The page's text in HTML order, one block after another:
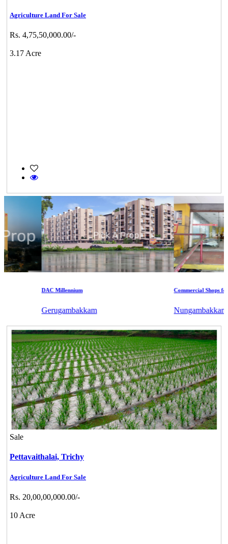
Agriculture Land For Sale
Rs. 4,75,50,000.00/-
3.17 Acre
DAC Millennium
Gerugambakkam
Commercial Shops for
Nungambakkam
Sale
Pettavaithalai, Trichy
Agriculture Land For Sale
Rs. 20,00,00,000.00/-
10 Acre